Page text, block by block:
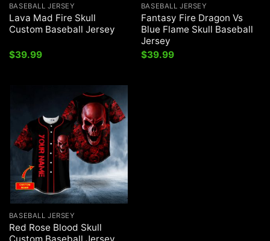
BASEBALL JERSEY
Lava Mad Fire Skull
Custom Baseball Jersey
$39.99
BASEBALL JERSEY
Fantasy Fire Dragon Vs
Blue Flame Skull Baseball
Jersey
$39.99
BASEBALL JERSEY
Red Rose Blood Skull
Custom Baseball Jersey